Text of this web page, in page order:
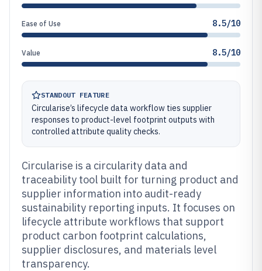
Ease of Use 8.5/10
Value 8.5/10
STANDOUT FEATURE
Circularise’s lifecycle data workflow ties supplier
responses to product-level footprint outputs with
controlled attribute quality checks.
Circularise is a circularity data and
traceability tool built for turning product and
supplier information into audit-ready
sustainability reporting inputs. It focuses on
lifecycle attribute workflows that support
product carbon footprint calculations,
supplier disclosures, and materials level
transparency.